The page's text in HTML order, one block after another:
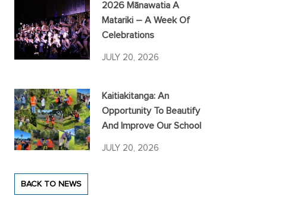
2026 Mānawatia A
Matariki – A Week Of
Celebrations
JULY 20, 2026
Kaitiakitanga: An
Opportunity To Beautify
And Improve Our School
JULY 20, 2026
BACK TO NEWS